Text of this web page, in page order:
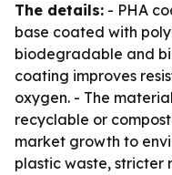
The details: - PHA
base coated with
biodegradable and
coating improves
oxygen. - The
recyclable or
market growth to
plastic waste, stricter